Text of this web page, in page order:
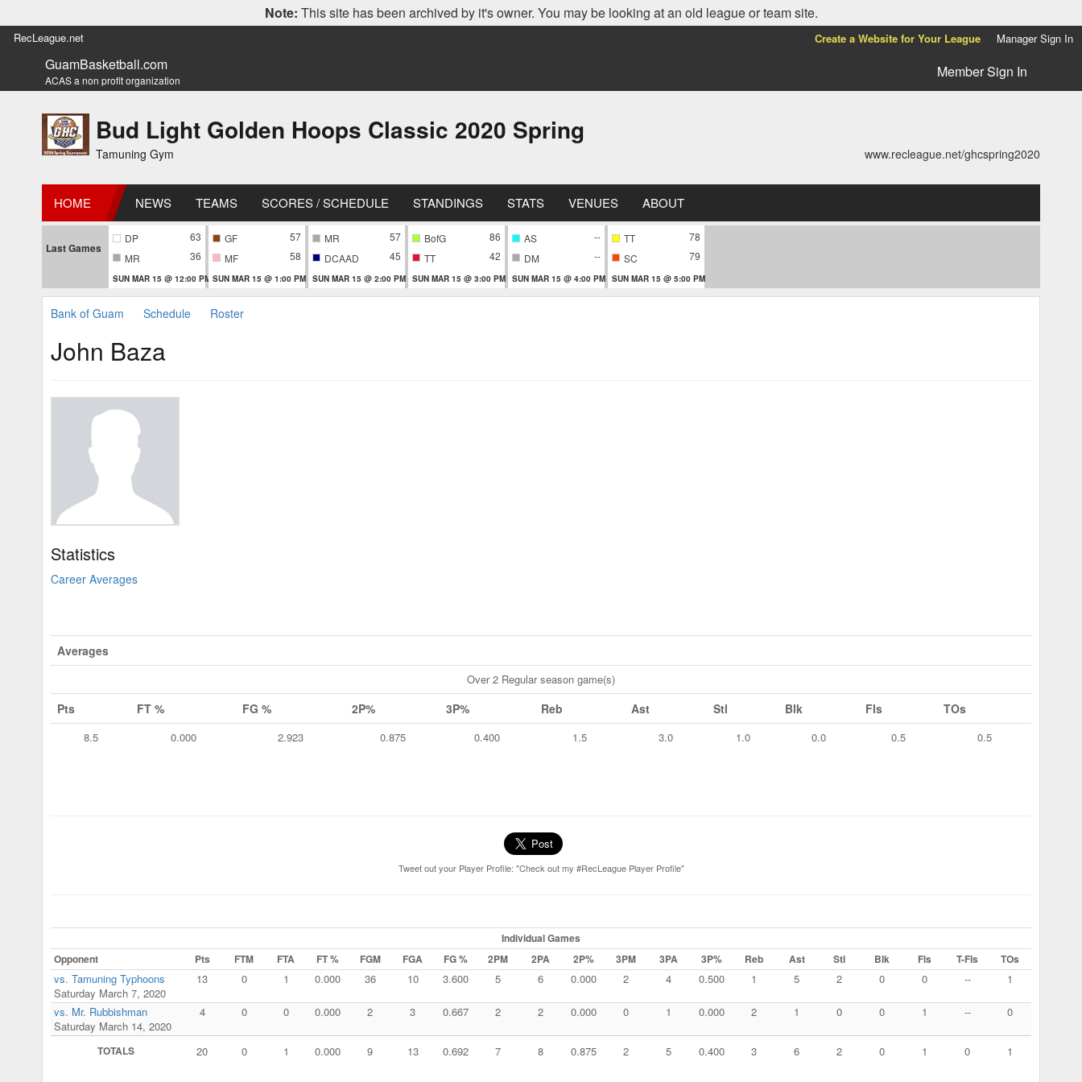
Note: This site has been archived by it's owner. You may be looking at an old league or team site.
RecLeague.net Create a Website for Your League Manager Sign In
GuamBasketball.com
ACAS a non profit organization Member Sign In
Bud Light Golden Hoops Classic 2020 Spring
Tamuning Gym www.recleague.net/ghcspring2020
HOME NEWS TEAMS SCORES / SCHEDULE STANDINGS STATS VENUES ABOUT
Last Games
DP
63
MR
36
SUN MAR 15 @ 12:00 PM
GF
57
MF
58
SUN MAR 15 @ 1:00 PM
MR
57
DCAAD
45
SUN MAR 15 @ 2:00 PM
BofG
86
TT
42
SUN MAR 15 @ 3:00 PM
AS
--
DM
--
SUN MAR 15 @ 4:00 PM
TT
78
SC
79
SUN MAR 15 @ 5:00 PM
Bank of Guam Schedule Roster
John Baza
Statistics
Career Averages
Averages
Over 2 Regular season game(s)
Pts FT % FG % 2P% 3P% Reb Ast Stl Blk Fls TOs
8.5 0.000 2.923 0.875 0.400 1.5 3.0 1.0 0.0 0.5 0.5
Tweet out your Player Profile: "Check out my #RecLeague Player Profile"
Individual Games
Opponent
Pts FTM FTA FT % FGM FGA FG % 2PM 2PA 2P% 3PM 3PA 3P% Reb Ast Stl Blk Fls T-Fls TOs
vs. Tamuning Typhoons
Saturday March 7, 2020
13 0 1 0.000 36 10 3.600 5 6 0.000 2 4 0.500 1 5 2 0 0 -- 1
vs. Mr. Rubbishman
Saturday March 14, 2020
4 0 0 0.000 2 3 0.667 2 2 0.000 0 1 0.000 2 1 0 0 1 -- 0
TOTALS 20 0 1 0.000 9 13 0.692 7 8 0.875 2 5 0.400 3 6 2 0 1 0 1